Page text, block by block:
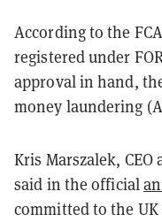
According to the
registered under
approval in hand,
money laundering
Kris Marszalek,
said in the official
committed to the